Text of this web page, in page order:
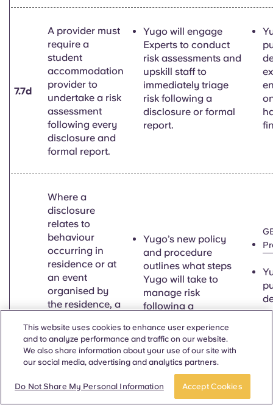
7.7d
A provider must
require a
student
accommodation
provider to
undertake a risk
assessment
following every
disclosure and
formal report.
Yugo will engage
Experts to conduct
risk assessments and
upskill staff to
immediately triage
risk following a
disclosure or formal
report.
7.7ei
Where a
disclosure
relates to
behaviour
occurring in
residence or at
an event
organised by
the residence, a
require a
student
accommodation
all necessary
Yugo’s new policy
and procedure
outlines what steps
Yugo will take to
manage risk
following a
Yugo has
strengthened/created
partnerships with
external crisis
services.
This website uses cookies to enhance user experience
and to analyze performance and traffic on our website.
We also share information about your use of our site with
our social media, advertising and analytics partners.
Do Not Share My Personal Information Accept Cookies